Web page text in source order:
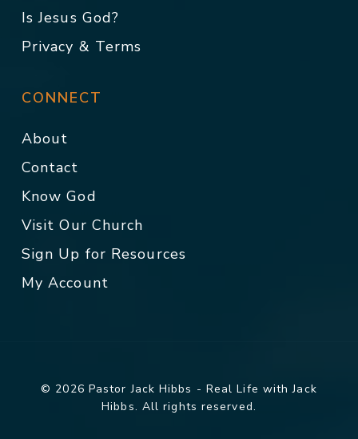
Is Jesus God?
Privacy & Terms
CONNECT
About
Contact
Know God
Visit Our Church
Sign Up for Resources
My Account
© 2026 Pastor Jack Hibbs - Real Life with Jack
Hibbs. All rights reserved.